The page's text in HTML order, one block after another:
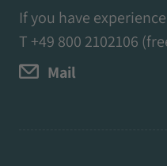
If you have
T +49 800 2102106
Mail